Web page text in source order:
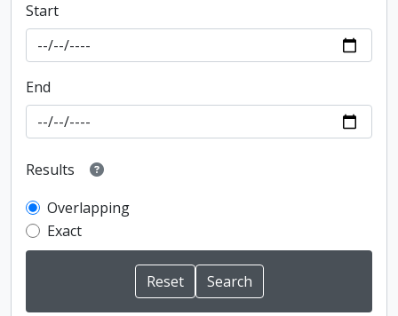
Start
End
Results
Overlapping
Exact